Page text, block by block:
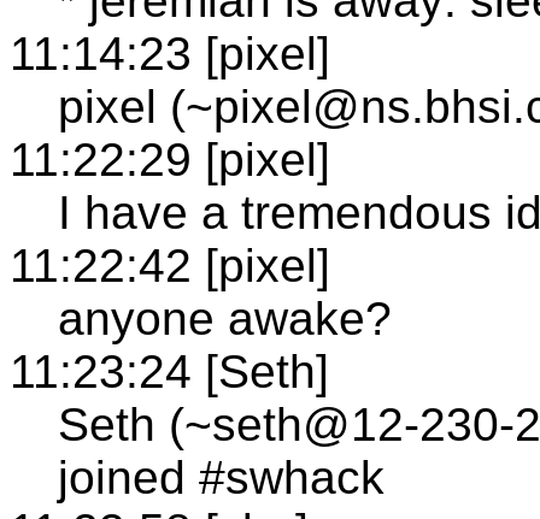
11:14:23 [pixel]
pixel
11:22:29 [pixel]
I have a tremendous
11:22:42 [pixel]
anyone awake?
11:23:24 [Seth]
Seth (~seth@12-230-
joined #swhack